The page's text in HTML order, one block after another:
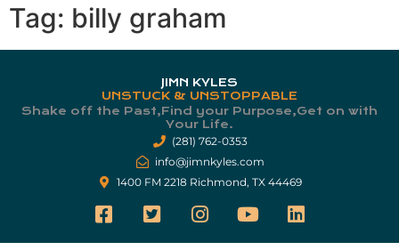
Tag: billy graham
JIMN KYLES
UNSTUCK & UNSTOPPABLE
Shake off the Past,Find your Purpose,Get on with
Your Life.​
(281) 762-0353
info@jimnkyles.com
1400 FM 2218 Richmond, TX 44469